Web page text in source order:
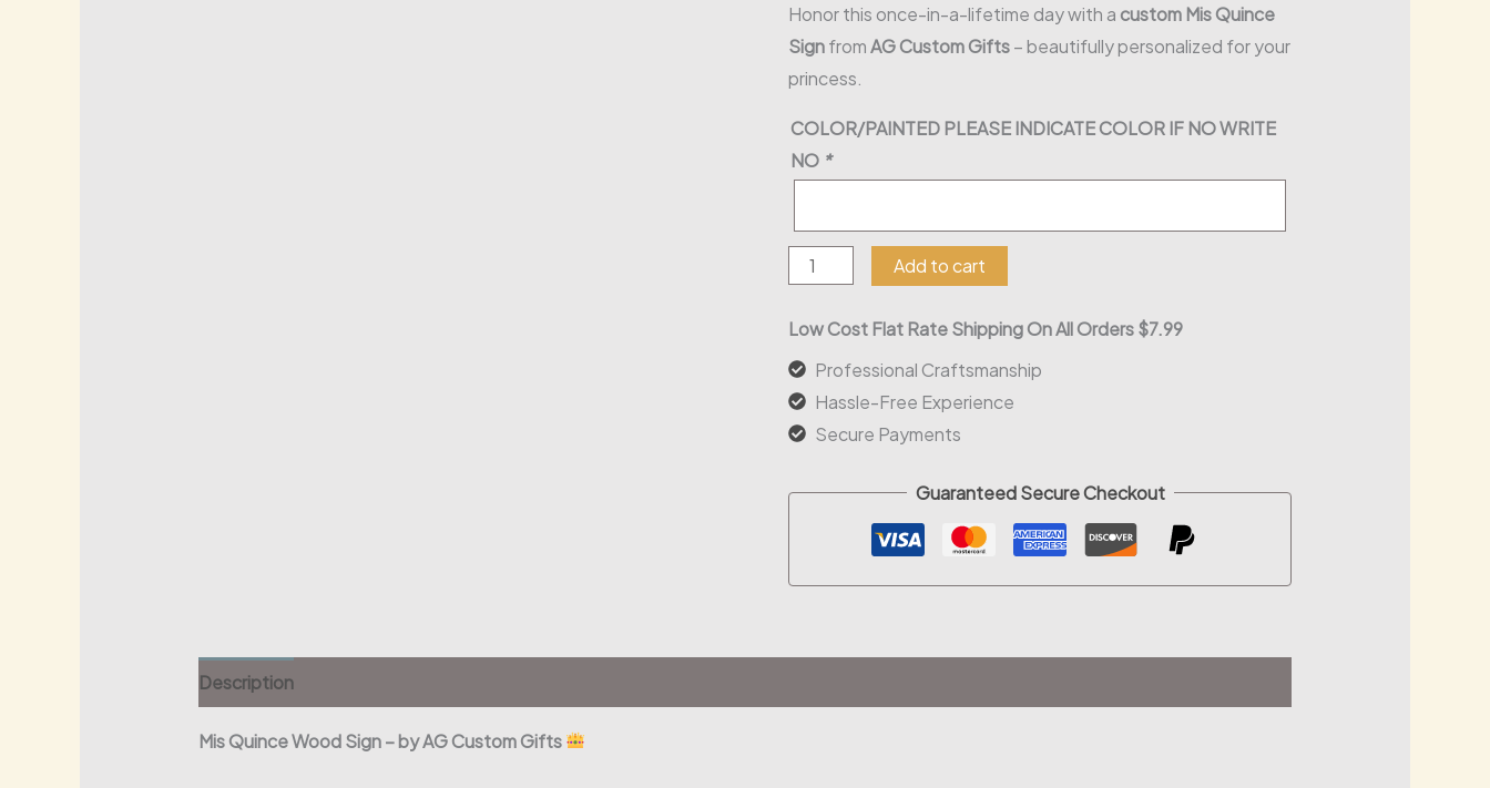
Honor this once-in-a-lifetime day with a custom Mis Quince
SignfromAG Custom Gifts– beautifully personalized for your
princess.
COLOR/PAINTED PLEASE INDICATE COLOR IF NO WRITE
NO *
Mis
Quince
(Custom
Name)
Wood
Sign
Add to cart
Low Cost Flat Rate Shipping On All Orders $7.99
Professional Craftsmanship
Hassle-Free Experience
Secure Payments
Guaranteed Secure Checkout
Description
Mis Quince Wood Sign – by AG Custom Gifts